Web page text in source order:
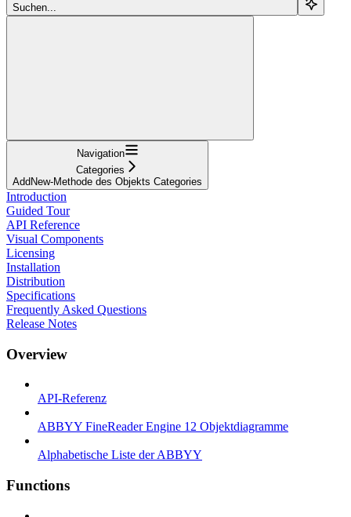
Suchen...
Navigation
Categories
AddNew-Methode des Objekts Categories
Introduction
Guided Tour
API Reference
Visual Components
Licensing
Installation
Distribution
Specifications
Frequently Asked Questions
Release Notes
Overview
API-Referenz
ABBYY FineReader Engine 12 Objektdiagramme
Alphabetische Liste der ABBYY
Functions